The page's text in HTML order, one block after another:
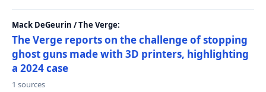
Mack DeGeurin / The Verge:
The Verge reports on the challenge of stopping
ghost guns made with 3D printers, highlighting
a 2024 case
1 sources